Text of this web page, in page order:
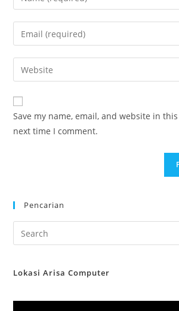
your
name
comment
Enter
your
email
address
comment
Enter
your
website
URL
(optional)
Save my name, email, and website in
next time I comment.
Pencarian
Lokasi Arisa Computer